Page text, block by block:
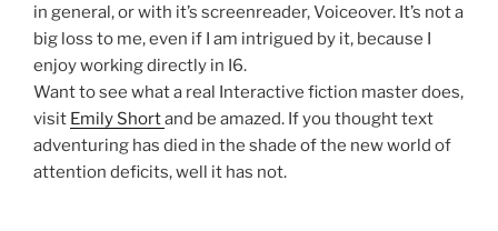
in general, or with it’s screenreader, Voiceover. It’s not a
big loss to me, even if I am intrigued by it, because I
enjoy working directly in I6.
Want to see what a real Interactive fiction master does,
visit Emily Shortand be amazed. If you thought text
adventuring has died in the shade of the new world of
attention deficits, well it has not.